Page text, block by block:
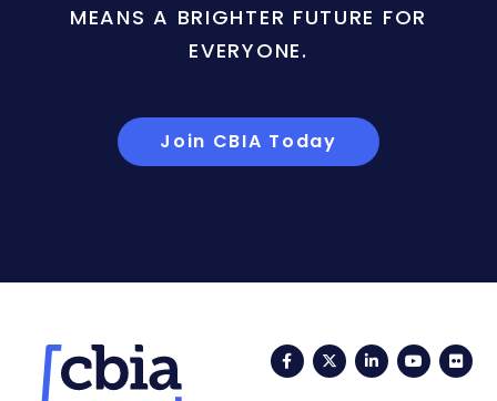
MEANS A BRIGHTER FUTURE FOR
EVERYONE.
Join CBIA Today
FacebookTwitterLinkedIn